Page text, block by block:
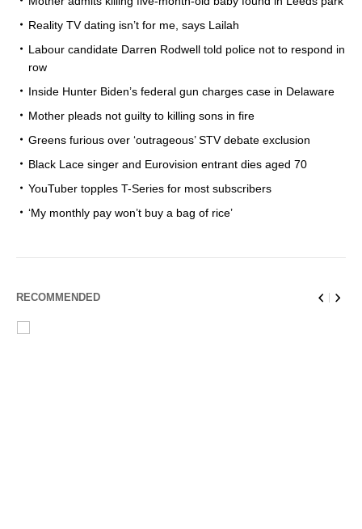
Reality TV dating isn’t for me, says Lailah
Labour candidate Darren Rodwell told police not to respond in
row
Inside Hunter Biden’s federal gun charges case in Delaware
Mother pleads not guilty to killing sons in fire
Greens furious over ‘outrageous’ STV debate exclusion
Black Lace singer and Eurovision entrant dies aged 70
YouTuber topples T-Series for most subscribers
‘My monthly pay won’t buy a bag of rice’
RECOMMENDED